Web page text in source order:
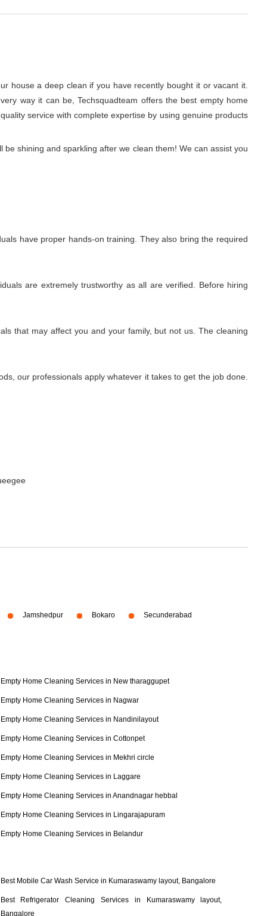
house a deep clean if you have recently bought it or vacant it.
way it can be, Techsquadteam offers the best empty home
service with complete expertise by using genuine products
shining and sparkling after we clean them! We can assist you
have proper hands-on training. They also bring the required
are extremely trustworthy as all are verified. Before hiring
that may affect you and your family, but not us. The cleaning
our professionals apply whatever it takes to get the job done.
Jamshedpur Bokaro Secunderabad
Empty Home Cleaning Services in New tharaggupet
Empty Home Cleaning Services in Nagwar
Empty Home Cleaning Services in Nandinilayout
Empty Home Cleaning Services in Cottonpet
Empty Home Cleaning Services in Mekhri circle
Empty Home Cleaning Services in Laggare
Empty Home Cleaning Services in Anandnagar hebbal
Empty Home Cleaning Services in Lingarajapuram
Empty Home Cleaning Services in Belandur
Best Mobile Car Wash Service in Kumaraswamy layout, Bangalore
Best Refrigerator Cleaning Services in Kumaraswamy layout,
Bangalore